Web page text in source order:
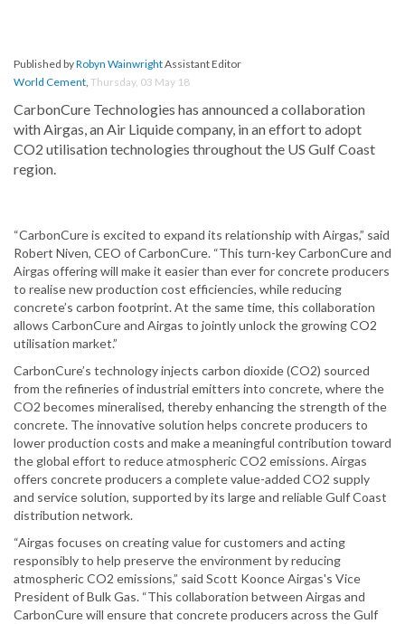
Published byRobyn WainwrightAssistant Editor
World Cement, Thursday, 03 May 18
CarbonCure Technologies has announced a collaboration
with Airgas, an Air Liquide company, in an effort to adopt
CO2 utilisation technologies throughout the US Gulf Coast
region.
“CarbonCure is excited to expand its relationship with Airgas,” said
Robert Niven, CEO of CarbonCure. “This turn-key CarbonCure and
Airgas offering will make it easier than ever for concrete producers
to realise new production cost efficiencies, while reducing
concrete’s carbon footprint. At the same time, this collaboration
allows CarbonCure and Airgas to jointly unlock the growing CO2
utilisation market.”
CarbonCure’s technology injects carbon dioxide (CO2) sourced
from the refineries of industrial emitters into concrete, where the
CO2 becomes mineralised, thereby enhancing the strength of the
concrete. The innovative solution helps concrete producers to
lower production costs and make a meaningful contribution toward
the global effort to reduce atmospheric CO2 emissions. Airgas
offers concrete producers a complete value-added CO2 supply
and service solution, supported by its large and reliable Gulf Coast
distribution network.
“Airgas focuses on creating value for customers and acting
responsibly to help preserve the environment by reducing
atmospheric CO2 emissions,” said Scott Koonce Airgas's Vice
President of Bulk Gas. “This collaboration between Airgas and
CarbonCure will ensure that concrete producers across the Gulf